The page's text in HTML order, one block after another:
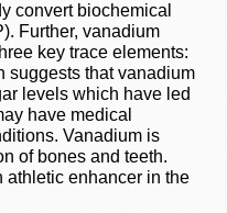
convert biochemical
Further, vanadium
key trace elements:
suggests that vanadium
levels which have led
have medical
Vanadium is
of bones and teeth.
athletic enhancer in the